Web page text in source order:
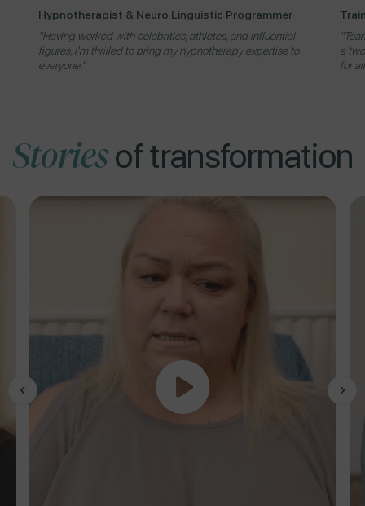
Hypnotherapist & Neuro Linguistic Programmer
"Having worked with celebrities, athletes, and influential
figures, I'm thrilled to bring my hypnotherapy expertise to
everyone."
a
for
Storiesof transformation